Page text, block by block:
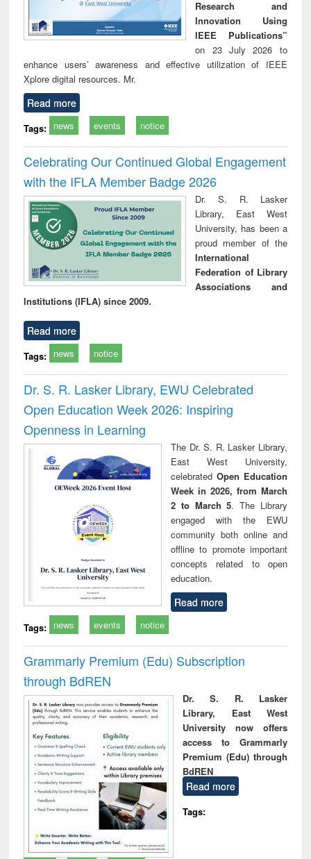
Research and
Innovation Using
IEEE Publications”
on 23 July 2026 to
enhance users’ awareness and effective utilization of IEEE
Xplore digital resources. Mr.
Read more
Tags: news events notice
Celebrating Our Continued Global Engagement
with the IFLA Member Badge 2026
Dr. S. R. Lasker
Library, East West
University, has been a
proud member of the
International
Federation of Library
Associations and
Institutions (IFLA) since 2009.
Read more
Tags: news notice
Dr. S. R. Lasker Library, EWU Celebrated
Open Education Week 2026: Inspiring
Openness in Learning
The Dr. S. R. Lasker Library,
East West University,
celebrated Open Education
Week in 2026, from March
2 to March 5. The Library
engaged with the EWU
community both online and
offline to promote important
concepts related to open
education.
Read more
Tags: news events notice
Grammarly Premium (Edu) Subscription
through BdREN
Dr. S. R. Lasker
Library, East West
University now offers
access to Grammarly
Premium (Edu) through
BdREN
Read more
Tags: